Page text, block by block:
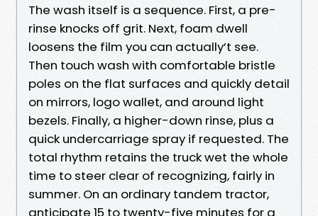
The wash itself is a sequence. First, a pre-
rinse knocks off grit. Next, foam dwell
loosens the film you can actually’t see.
Then touch wash with comfortable bristle
poles on the flat surfaces and quickly detail
on mirrors, logo wallet, and around light
bezels. Finally, a higher-down rinse, plus a
quick undercarriage spray if requested. The
total rhythm retains the truck wet the whole
time to steer clear of recognizing, fairly in
summer. On an ordinary tandem tractor,
anticipate 15 to twenty-five minutes for a